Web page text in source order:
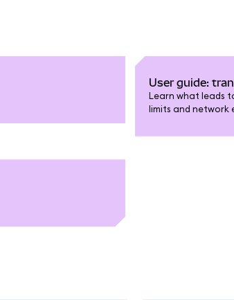
User guide:
Learn what leads
limits and network